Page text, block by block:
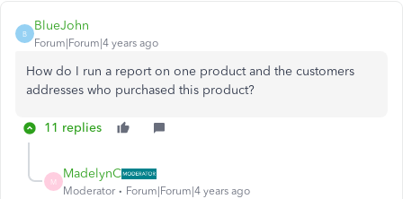
B
BlueJohn
Forum|Forum|4 years ago
How do I run a report on one product and the customers
addresses who purchased this product?
11 replies
M
MadelynC
Moderator Forum|Forum|4 years ago